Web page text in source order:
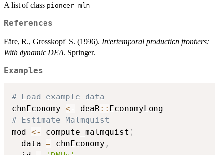
A list of class pioneer_mlm
References
Färe, R., Grosskopf, S. (1996). Intertemporal production frontiers:
With dynamic DEA. Springer.
Examples
# Load example data
chnEconomy <- deaR::
# Estimate Malmquist
mod <- compute_malmquist (
  data
= chnEconomy ,